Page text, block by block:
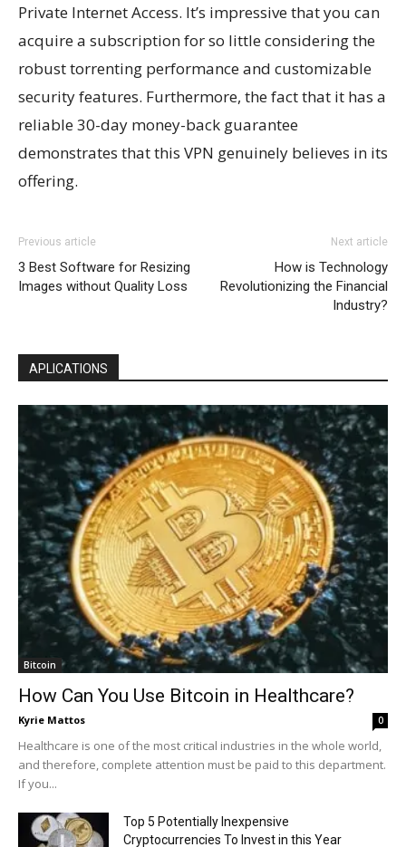
Private Internet Access. It’s impressive that you can
acquire a subscription for so little considering the
robust torrenting performance and customizable
security features. Furthermore, the fact that it has a
reliable 30-day money-back guarantee
demonstrates that this VPN genuinely believes in its
offering.
Previous article
3 Best Software for Resizing
Images without Quality Loss
Next article
How is Technology
Revolutionizing the Financial
Industry?
APLICATIONS
Bitcoin
How Can You Use Bitcoin in Healthcare?
Kyrie Mattos 0
Healthcare is one of the most critical industries in the whole world,
and therefore, complete attention must be paid to this department.
If you...
Top 5 Potentially Inexpensive
Cryptocurrencies To Invest in this Year